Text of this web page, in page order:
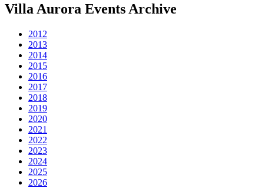
Villa Aurora Events Archive
2012
2013
2014
2015
2016
2017
2018
2019
2020
2021
2022
2023
2024
2025
2026